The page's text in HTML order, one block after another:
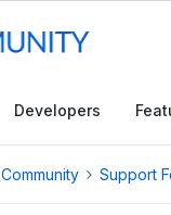
Developers
Community Support